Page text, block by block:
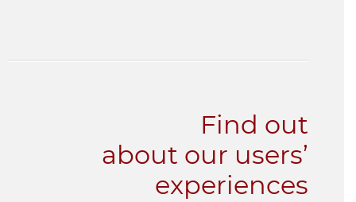
Find out
about our users’
experiences